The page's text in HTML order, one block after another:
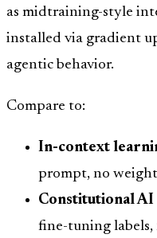
as midtraining-style
installed via gradient
agentic behavior.
Compare to:
In-context
prompt, no
Constitutional AI
fine-tuning